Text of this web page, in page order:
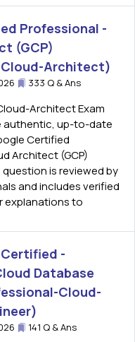
Professional -
(GCP)
Architect)
333 Q & Ans
Architect Exam
authentic, up-to-date
Certified
Architect (GCP)
is reviewed by
and includes verified
explanations to
-
Database
Cloud-
141 Q & Ans